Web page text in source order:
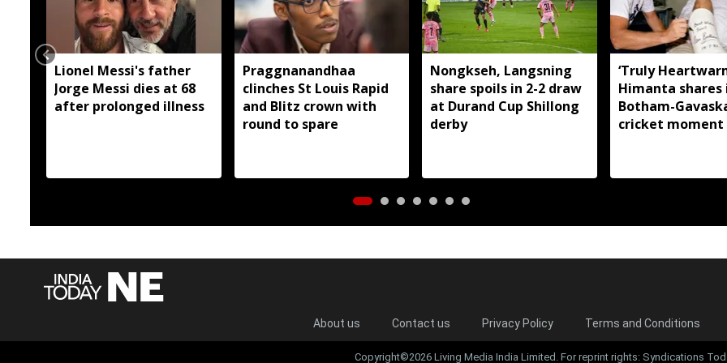
Lionel Messi's father
Jorge Messi dies at 68
after prolonged illness
Praggnanandhaa
clinches St Louis Rapid
and Blitz crown with
round to spare
Nongkseh, Langsning
share spoils in 2-2 draw
at Durand Cup Shillong
derby
‘Truly
Himanta shares
Botham-
cricket
About us Contact us Privacy Policy Terms and Conditions
Copyright©2026 Living Media India Limited. For reprint rights: Syndications